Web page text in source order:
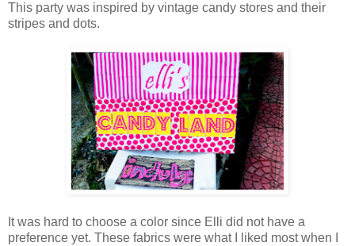
This party was inspired by vintage candy stores and their
stripes and dots.
It was hard to choose a color since Elli did not have a
preference yet. These fabrics were what I liked most when I